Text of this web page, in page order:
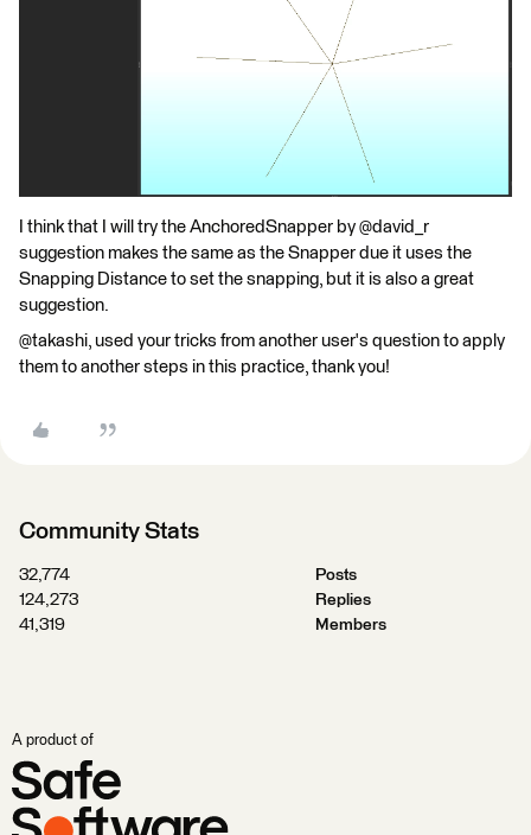
I think that I will try the AnchoredSnapper by @david_r
suggestion makes the same as the Snapper due it uses the
Snapping Distance to set the snapping, but it is also a great
suggestion.
@takashi, used your tricks from another user's question to apply
them to another steps in this practice, thank you!
Community Stats
32,774
Posts
124,273
Replies
41,319
Members
A product of